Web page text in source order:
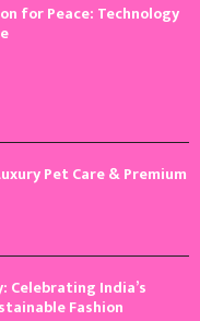
for Peace: Technology
Pet Care & Premium
Celebrating India’s
Fashion